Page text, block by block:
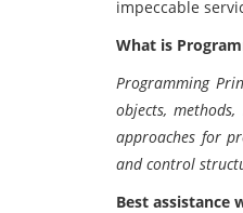
impeccable
What is
Programming
objects,
approaches for
and control
Best assistance